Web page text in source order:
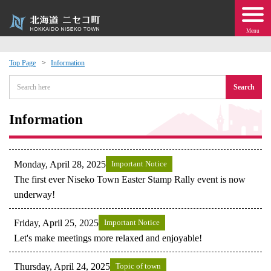
Menu
Top Page Information
Search
Information
Monday, April 28, 2025 Important Notice
The first ever Niseko Town Easter Stamp Rally event is now
underway!
Friday, April 25, 2025 Important Notice
Let's make meetings more relaxed and enjoyable!
Thursday, April 24, 2025 Topic of town
Events
moving to Niseko?
· Town Development